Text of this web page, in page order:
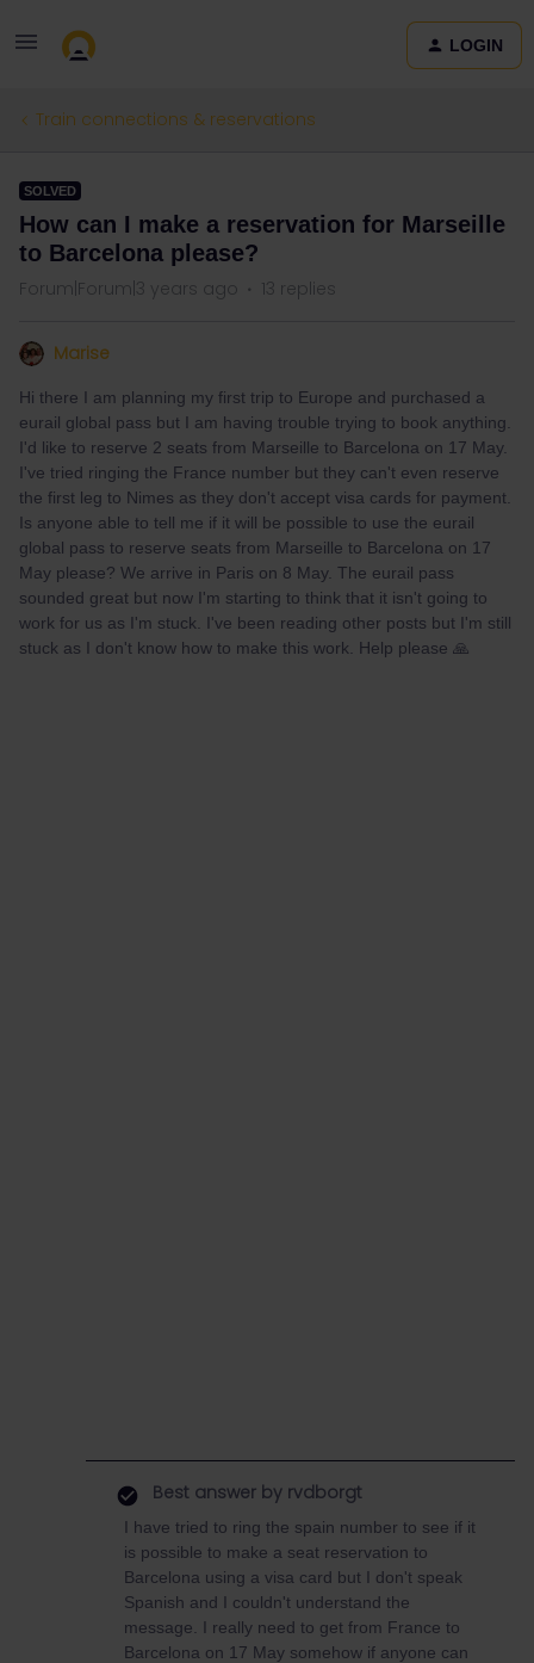
LOGIN
Train connections & reservations
SOLVED
How can I make a reservation for Marseille
to Barcelona please?
Forum|Forum|3 years ago 13 replies
Marise
Hi there I am planning my first trip to Europe and purchased a
eurail global pass but I am having trouble trying to book anything.
I'd like to reserve 2 seats from Marseille to Barcelona on 17 May.
I've tried ringing the France number but they can't even reserve
the first leg to Nimes as they don't accept visa cards for payment.
Is anyone able to tell me if it will be possible to use the eurail
global pass to reserve seats from Marseille to Barcelona on 17
May please? We arrive in Paris on 8 May. The eurail pass
sounded great but now I'm starting to think that it isn't going to
work for us as I'm stuck. I've been reading other posts but I'm still
stuck as I don't know how to make this work. Help please 🙏
Best answer by rvdborgt
I have tried to ring the spain number to see if it
is possible to make a seat reservation to
Barcelona using a visa card but I don't speak
Spanish and I couldn't understand the
message. I really need to get from France to
Barcelona on 17 May somehow if anyone can